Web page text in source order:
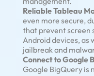
Reliable Tableau
even more secure,
that prevent screen
Android devices, as
jailbreak and
Connect to Google
Google BigQuery is